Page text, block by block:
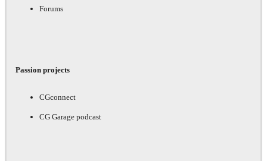
Forums
Passion projects
CGconnect
CG Garage podcast